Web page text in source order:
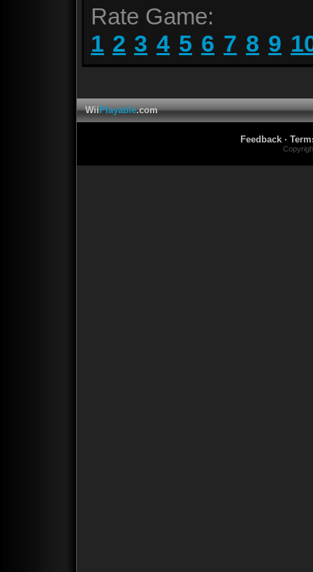
Rate Game:
1 2 3 4 5 6 7 8 9
WiiPlayable.com
Feedback ·